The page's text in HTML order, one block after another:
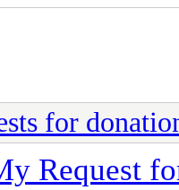
for
Request